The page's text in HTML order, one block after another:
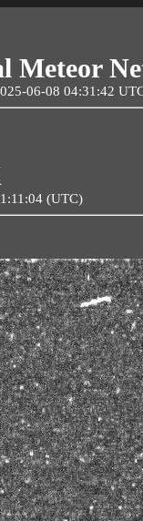
Meteor
06-08 04:31:42
(UTC)